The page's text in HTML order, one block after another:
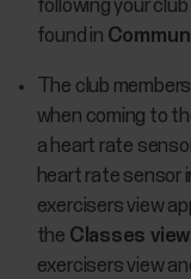
following your
found in
The club
when coming to
a heart rate
heart rate sensor
exercisers view
the Classes view
exercisers view